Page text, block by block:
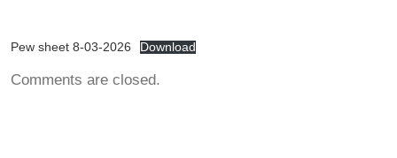
Pew sheet 8-03-2026 Download
Comments are closed.